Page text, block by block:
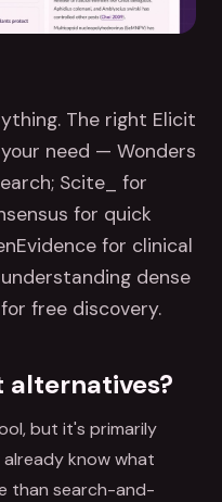
The right Elicit
need — Wonders
Scite_ for
for quick
for clinical
dense
free discovery.
alternatives?
but it's primarily
know what
than search-and-